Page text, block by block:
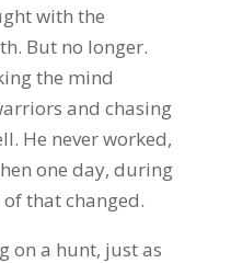
with the
But no longer.
the mind
and chasing
He never worked,
one day, during
that changed.
on a hunt, just as